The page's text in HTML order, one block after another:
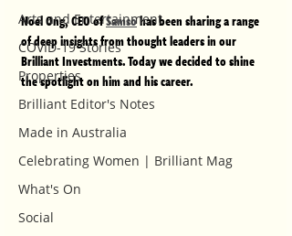
Arts and Entertainment
COVID-19 Stories
Properties
Brilliant Editor's Notes
Made in Australia
Celebrating Women | Brilliant Mag
What's On
Social
Noel Ong, CEO of Samso has been sharing a range
of deep insights from thought leaders in our
Brilliant Investments. Today we decided to shine
the spotlight on him and his career.